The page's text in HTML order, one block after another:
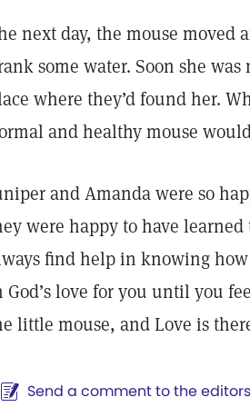
next day, the mouse moved
some water. Soon she
where they’d found her.
and healthy mouse
and Amanda were so
were happy to have
find help in knowing
God’s love for you until you
little mouse, and Love is
Send a comment to the editors